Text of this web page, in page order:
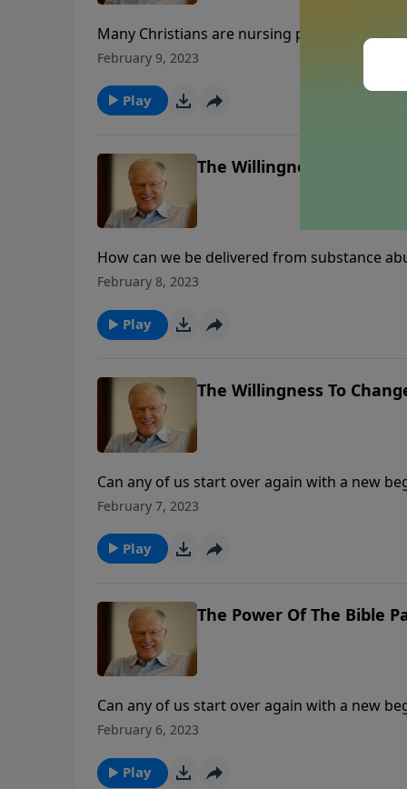
Many Christians are nursing past wounds,
can create a clean wound that will heal
Gomer, we process three characteristics
past?
February 9, 2023
Play
The Willingness To
How can we be delivered from substance
their past through secrecy, hostility towards
whole.
February 8, 2023
Play
The Willingness To
Can any of us start over again with a new
living lives of quiet desperation for the sins
assurances from God.
February 7, 2023
Play
The Power Of The Bible
Can any of us start over again with a new
living lives of quiet desperation for the sins
assurances from God.
February 6, 2023
Play